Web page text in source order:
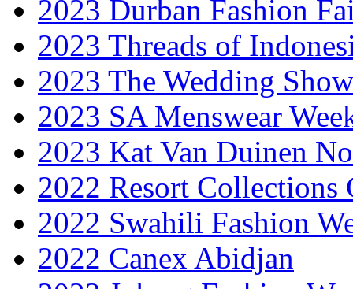
2023 Durban Fashion
2023 Threads of
2023 The Wedding Show
2023 SA Menswear
2023 Kat Van Duinen
2022 Resort Collections
2022 Swahili Fashion
2022 Canex Abidjan